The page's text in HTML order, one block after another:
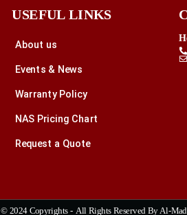
USEFUL LINKS
About us
Events & News
Warranty Policy
NAS Pricing Chart
Request a Quote
© 2024 Copyrights - All Rights Reserved By Al-